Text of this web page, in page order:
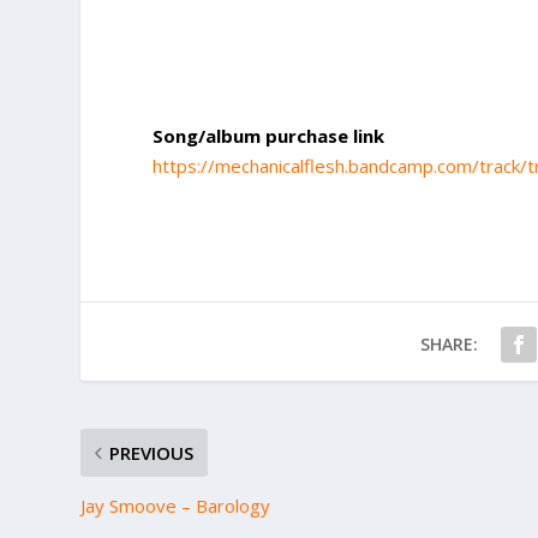
Song/album purchase link
https://mechanicalflesh.bandcamp.com/track/
SHARE:
PREVIOUS
Jay Smoove – Barology